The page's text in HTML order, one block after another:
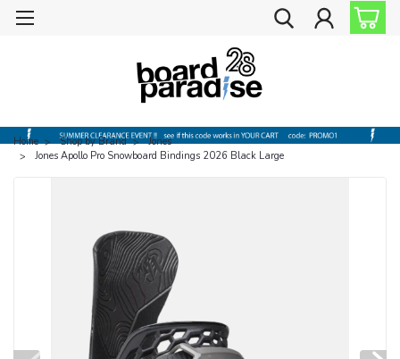
Home Shop by Brand
Jones
Jones Apollo Pro Snowboard Bindings 2026 Black Large